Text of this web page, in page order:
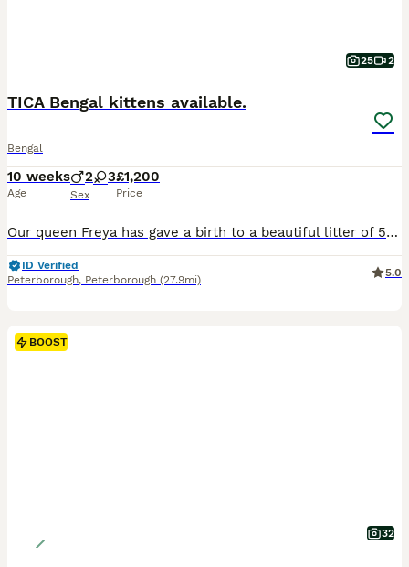
25 2
TICA Bengal kittens available.
Bengal
10 weeks
Age
2 3
Sex
£1,200
Price
Our queen Freya has gave a birth to a beautiful litter of 5 kittens,two males and three females on the 26 of May. All kittens has a very beautiful rosettes and very silky coats .They have very playful personalities , they are used to dog, childrens.Kittens will be available to their new homes at the end of August when they have done all vaccinations, health checked twice b
ID Verified
Peterborough, Peterborough (27.9mi)
5.0
BOOST
32